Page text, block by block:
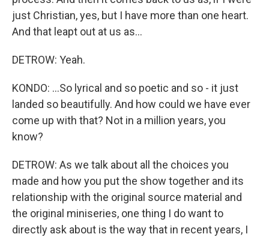
just Christian, yes, but I have more than one heart.
And that leapt out at us as...
DETROW: Yeah.
KONDO: ...So lyrical and so poetic and so - it just
landed so beautifully. And how could we have ever
come up with that? Not in a million years, you
know?
DETROW: As we talk about all the choices you
made and how you put the show together and its
relationship with the original source material and
the original miniseries, one thing I do want to
directly ask about is the way that in recent years, I